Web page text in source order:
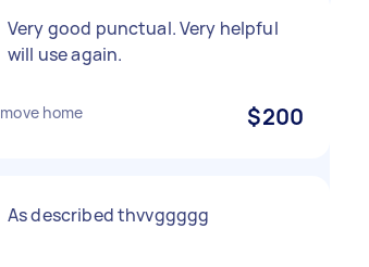
Very good punctual. Very helpful
will use again.
home $200
As described thvvggggg